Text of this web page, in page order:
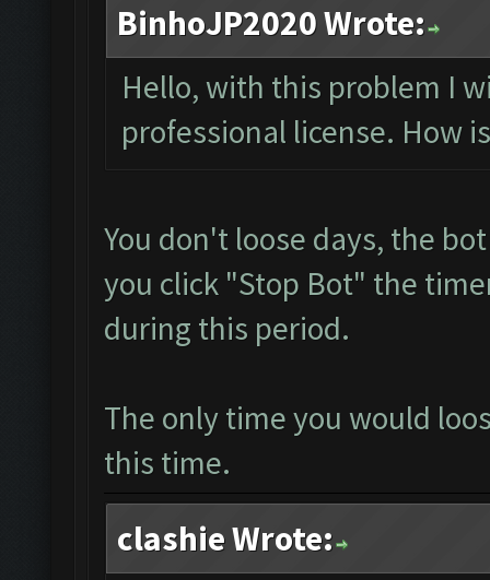
BinhoJP2020 Wrote:
Hello, with this problem I
professional license. How
You don't loose days, the
you click "Stop Bot" the
during this period.
The only time you would
this time.
clashie Wrote: